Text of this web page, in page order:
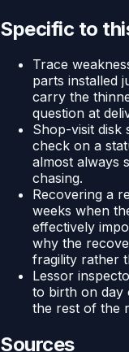
Specific to
Trace
parts installed
carry the
question at
Shop-visit disk
check on a
almost always
chasing.
Recovering a
weeks when
effectively
why the
fragility rather
Lessor
to birth on day
the rest of the
Sources